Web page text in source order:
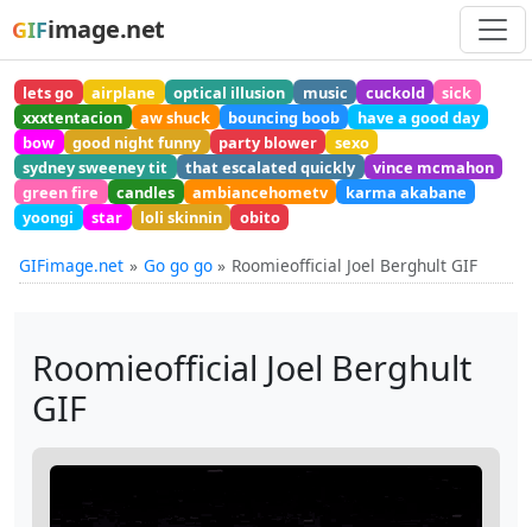
GIFimage.net
lets go airplane optical illusion music cuckold
sick
xxxtentacion
aw shuck bouncing boob
have a good day
bow
good night funny party blower
sexo
sydney sweeney tit
that escalated quickly
vince mcmahon
green fire
candles ambiancehometv
karma akabane
yoongi
star loli skinnin obito
GIFimage.net Go go go Roomieofficial Joel Berghult GIF
Roomieofficial Joel Berghult
GIF